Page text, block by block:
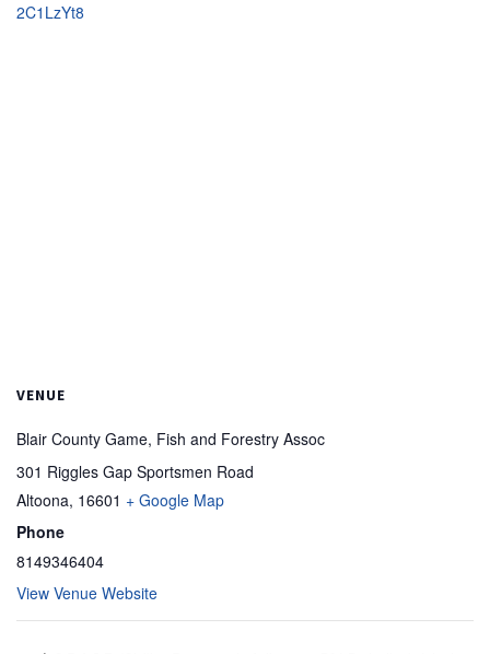
2C1LzYt8
VENUE
Blair County Game, Fish and Forestry Assoc
301 Riggles Gap Sportsmen Road
Altoona, 16601 + Google Map
Phone
8149346404
View Venue Website